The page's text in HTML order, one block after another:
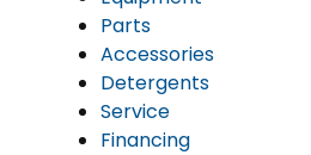
Parts
Accessories
Detergents
Service
Financing